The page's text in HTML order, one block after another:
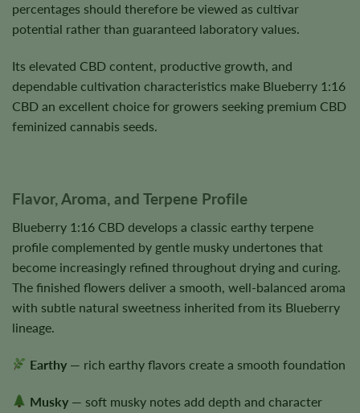
percentages should therefore be viewed as cultivar
potential rather than guaranteed laboratory values.
Its elevated CBD content, productive growth, and
dependable cultivation characteristics make Blueberry 1:16
CBD an excellent choice for growers seeking premium CBD
feminized cannabis seeds.
Flavor, Aroma, and Terpene Profile
Blueberry 1:16 CBD develops a classic earthy terpene
profile complemented by gentle musky undertones that
become increasingly refined throughout drying and curing.
The finished flowers deliver a smooth, well-balanced aroma
with subtle natural sweetness inherited from its Blueberry
lineage.
Earthy — rich earthy flavors create a smooth foundation
Musky — soft musky notes add depth and character